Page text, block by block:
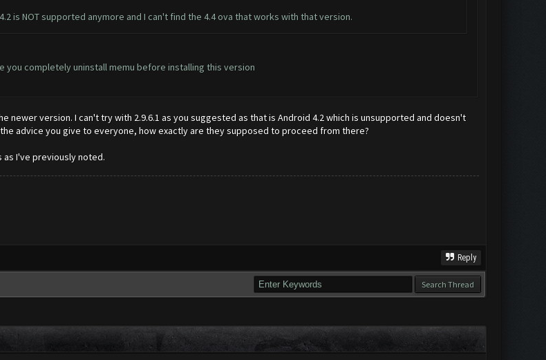
is NOT supported anymore and I can't find the 4.4 ova that works with that version.
you completely uninstall memu before installing this version
newer version. I can't try with 2.9.6.1 as you suggested as that is Android 4.2 which is unsupported and doesn't
advice you give to everyone, how exactly are they supposed to proceed from there?
as I've previously noted.
Reply